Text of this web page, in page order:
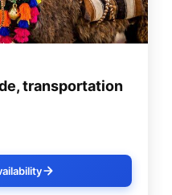
transportation